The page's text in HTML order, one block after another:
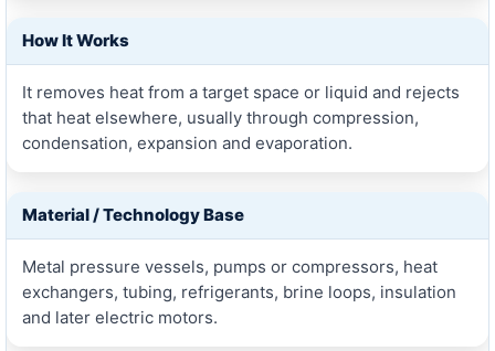
How It Works
It removes heat from a target space or liquid and rejects
that heat elsewhere, usually through compression,
condensation, expansion and evaporation.
Material / Technology Base
Metal pressure vessels, pumps or compressors, heat
exchangers, tubing, refrigerants, brine loops, insulation
and later electric motors.